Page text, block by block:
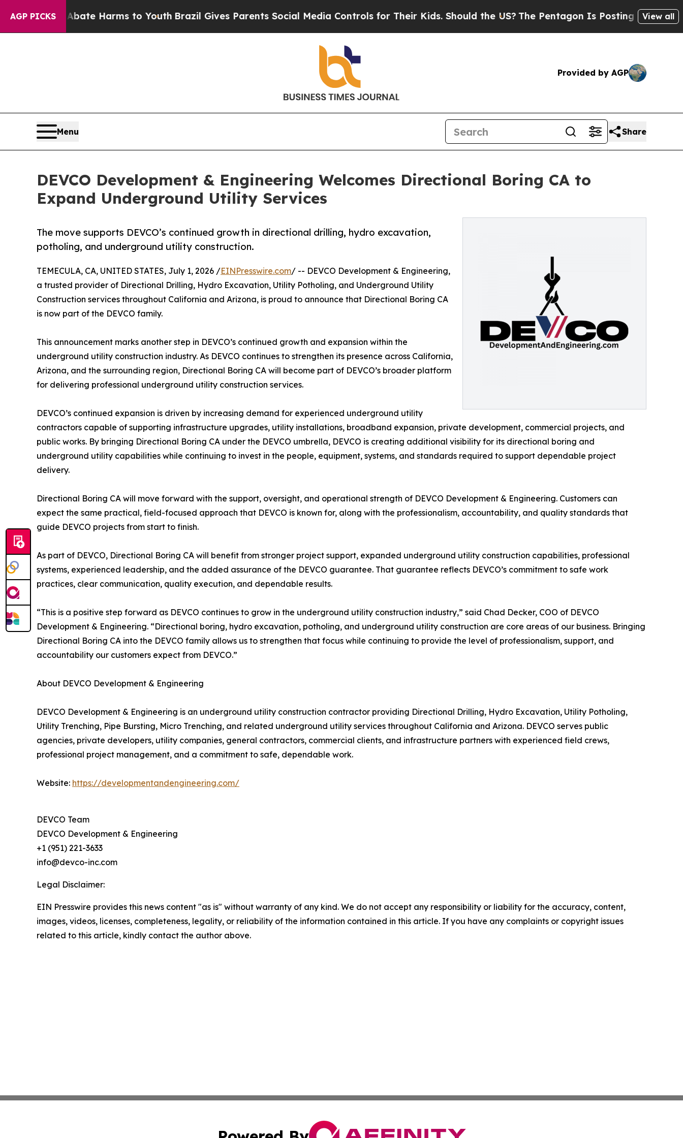
AGP PICKS
to Abate Harms to YouthBrazil Gives Parents Social Media Controls for Their Kids. Should the US?The Pentagon Is Posting Cryptic Biblical
View all
Provided by AGP
Menu Share
DEVCO Development & Engineering Welcomes Directional Boring CA to
Expand Underground Utility Services
The move supports DEVCO’s continued growth in directional drilling, hydro excavation,
potholing, and underground utility construction.
TEMECULA, CA, UNITED STATES, July 1, 2026 /EINPresswire.com/ -- DEVCO Development & Engineering,
a trusted provider of Directional Drilling, Hydro Excavation, Utility Potholing, and Underground Utility
Construction services throughout California and Arizona, is proud to announce that Directional Boring CA
is now part of the DEVCO family.
This announcement marks another step in DEVCO’s continued growth and expansion within the
underground utility construction industry. As DEVCO continues to strengthen its presence across California,
Arizona, and the surrounding region, Directional Boring CA will become part of DEVCO’s broader platform
for delivering professional underground utility construction services.
DEVCO’s continued expansion is driven by increasing demand for experienced underground utility
contractors capable of supporting infrastructure upgrades, utility installations, broadband expansion, private development, commercial projects, and
public works. By bringing Directional Boring CA under the DEVCO umbrella, DEVCO is creating additional visibility for its directional boring and
underground utility capabilities while continuing to invest in the people, equipment, systems, and standards required to support dependable project
delivery.
Directional Boring CA will move forward with the support, oversight, and operational strength of DEVCO Development & Engineering. Customers can
expect the same practical, field-focused approach that DEVCO is known for, along with the professionalism, accountability, and quality standards that
guide DEVCO projects from start to finish.
As part of DEVCO, Directional Boring CA will benefit from stronger project support, expanded underground utility construction capabilities, professional
systems, experienced leadership, and the added assurance of the DEVCO guarantee. That guarantee reflects DEVCO’s commitment to safe work
practices, clear communication, quality execution, and dependable results.
“This is a positive step forward as DEVCO continues to grow in the underground utility construction industry,” said Chad Decker, COO of DEVCO
Development & Engineering. “Directional boring, hydro excavation, potholing, and underground utility construction are core areas of our business. Bringing
Directional Boring CA into the DEVCO family allows us to strengthen that focus while continuing to provide the level of professionalism, support, and
accountability our customers expect from DEVCO.”
About DEVCO Development & Engineering
DEVCO Development & Engineering is an underground utility construction contractor providing Directional Drilling, Hydro Excavation, Utility Potholing,
Utility Trenching, Pipe Bursting, Micro Trenching, and related underground utility services throughout California and Arizona. DEVCO serves public
agencies, private developers, utility companies, general contractors, commercial clients, and infrastructure partners with experienced field crews,
professional project management, and a commitment to safe, dependable work.
Website: https://developmentandengineering.com/
DEVCO Team
DEVCO Development & Engineering
+1 (951) 221-3633
info@devco-inc.com
Legal Disclaimer:
EIN Presswire provides this news content "as is" without warranty of any kind. We do not accept any responsibility or liability for the accuracy, content,
images, videos, licenses, completeness, legality, or reliability of the information contained in this article. If you have any complaints or copyright issues
related to this article, kindly contact the author above.